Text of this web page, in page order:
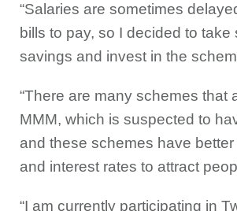
“Salaries are sometimes
bills to pay, so I decided to take
savings and invest in the
“There are many schemes that
MMM, which is suspected to
and these schemes have
and interest rates to attract
“I am currently participating in